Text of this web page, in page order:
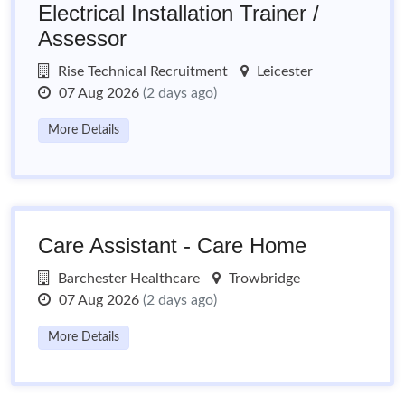
Electrical Installation Trainer /
Assessor
Rise Technical Recruitment
Leicester
07 Aug 2026 (2 days ago)
More Details
Care Assistant - Care Home
Barchester Healthcare
Trowbridge
07 Aug 2026 (2 days ago)
More Details